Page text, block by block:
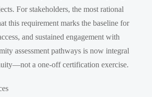
For stakeholders, the most rational
this requirement marks the baseline for
and sustained engagement with
assessment pathways is now integral
a one-off certification exercise.